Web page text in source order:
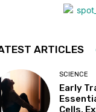
ARTICLES
SCIENCE
Early
Cells,